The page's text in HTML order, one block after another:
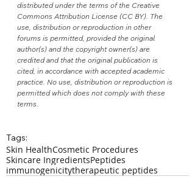
distributed under the terms of the Creative
Commons Attribution License (CC BY). The
use, distribution or reproduction in other
forums is permitted, provided the original
author(s) and the copyright owner(s) are
credited and that the original publication is
cited, in accordance with accepted academic
practice. No use, distribution or reproduction is
permitted which does not comply with these
terms.
Tags:
Skin HealthCosmetic Procedures
Skincare IngredientsPeptides
immunogenicitytherapeutic peptides